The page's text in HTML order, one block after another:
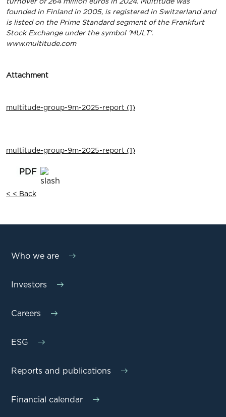
founded in Finland in 2005, is registered in Switzerland and
is listed on the Prime Standard segment of the Frankfurt
Stock Exchange under the symbol 'MULT'.
www.multitude.com
Attachment
multitude-group-9m-2025-report (1)
multitude-group-9m-2025-report (1)
< < Back
Who we are
Investors
Careers
ESG
Reports and publications
Financial calendar